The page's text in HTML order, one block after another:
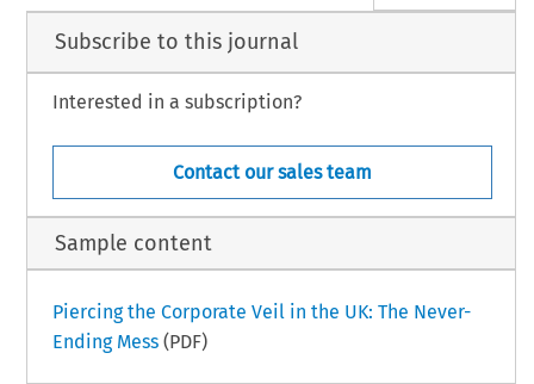
Subscribe to this journal
Interested in a subscription?
Contact our sales team
Sample content
Piercing the Corporate Veil in the UK: The Never-
Ending Mess(PDF)